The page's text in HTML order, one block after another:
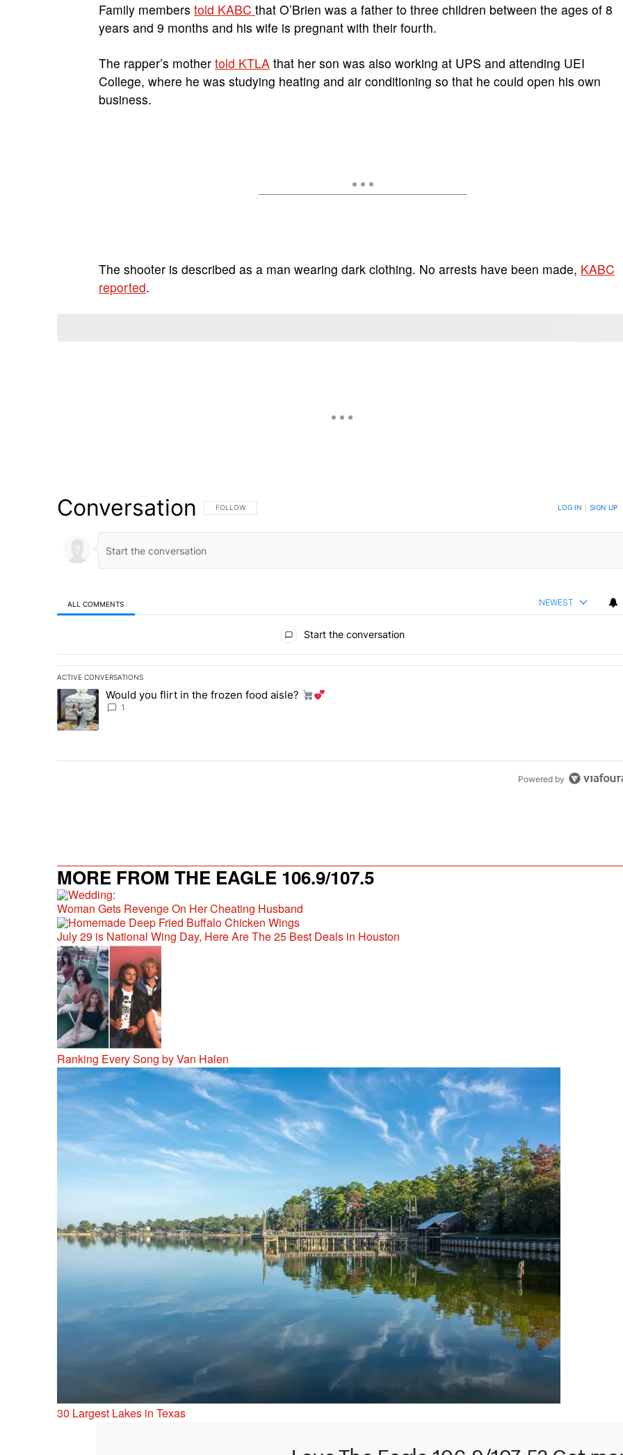
Family members told KABC that O’Brien was a father to three children between the ages of 8
years and 9 months and his wife is pregnant with their fourth.
The rapper’s mother told KTLA that her son was also working at UPS and attending UEI
College, where he was studying heating and air conditioning so that he could open his own
business.
The shooter is described as a man wearing dark clothing. No arrests have been made, KABC
reported.
Conversation FOLLOW THIS CONVERSATION TO BE NOTIFIED WHEN NEW COMMENTS ARE POSTED
FOLLOW LOG IN SIGN UP
ALL COMMENTS NEWEST
Start the conversation
ACTIVE CONVERSATIONS
The following is a list of the most commented articles in the last 7 days.
A trending article titled "Would you flirt in the frozen food aisle?
Would you flirt in the frozen food aisle?
1
Powered by
MORE FROM THE EAGLE 106.9/107.5
Woman Gets Revenge On Her Cheating Husband
July 29 is National Wing Day, Here Are The 25 Best Deals in Houston
Ranking Every Song by Van Halen
30 Largest Lakes in Texas